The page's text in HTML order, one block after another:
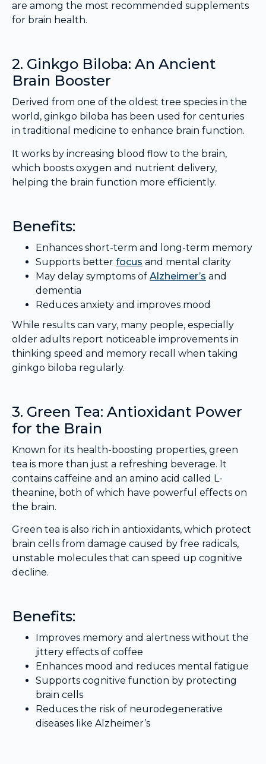
are among the most recommended supplements
for brain health.
2. Ginkgo Biloba: An Ancient
Brain Booster
Derived from one of the oldest tree species in the
world, ginkgo biloba has been used for centuries
in traditional medicine to enhance brain function.
It works by increasing blood flow to the brain,
which boosts oxygen and nutrient delivery,
helping the brain function more efficiently.
Benefits:
Enhances short-term and long-term memory
Supports better focus and mental clarity
May delay symptoms of Alzheimer’s and
dementia
Reduces anxiety and improves mood
While results can vary, many people, especially
older adults report noticeable improvements in
thinking speed and memory recall when taking
ginkgo biloba regularly.
3. Green Tea: Antioxidant Power
for the Brain
Known for its health-boosting properties, green
tea is more than just a refreshing beverage. It
contains caffeine and an amino acid called L-
theanine, both of which have powerful effects on
the brain.
Green tea is also rich in antioxidants, which protect
brain cells from damage caused by free radicals,
unstable molecules that can speed up cognitive
decline.
Benefits:
Improves memory and alertness without the
jittery effects of coffee
Enhances mood and reduces mental fatigue
Supports cognitive function by protecting
brain cells
Reduces the risk of neurodegenerative
diseases like Alzheimer’s